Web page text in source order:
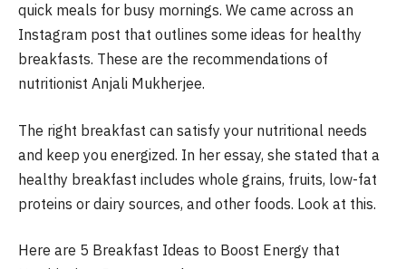
quick meals for busy mornings. We came across an
Instagram post that outlines some ideas for healthy
breakfasts. These are the recommendations of
nutritionist Anjali Mukherjee.
The right breakfast can satisfy your nutritional needs
and keep you energized. In her essay, she stated that a
healthy breakfast includes whole grains, fruits, low-fat
proteins or dairy sources, and other foods. Look at this.
Here are 5 Breakfast Ideas to Boost Energy that